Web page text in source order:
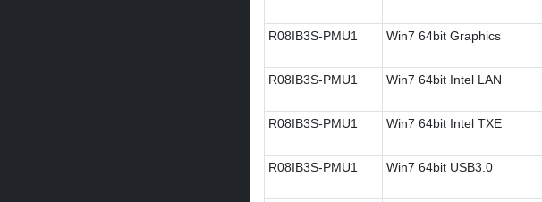
R08IB3S-PMU1
Win7 64bit Graphics
R08IB3S-PMU1
Win7 64bit Intel LAN
R08IB3S-PMU1
Win7 64bit Intel TXE
R08IB3S-PMU1
Win7 64bit USB3.0